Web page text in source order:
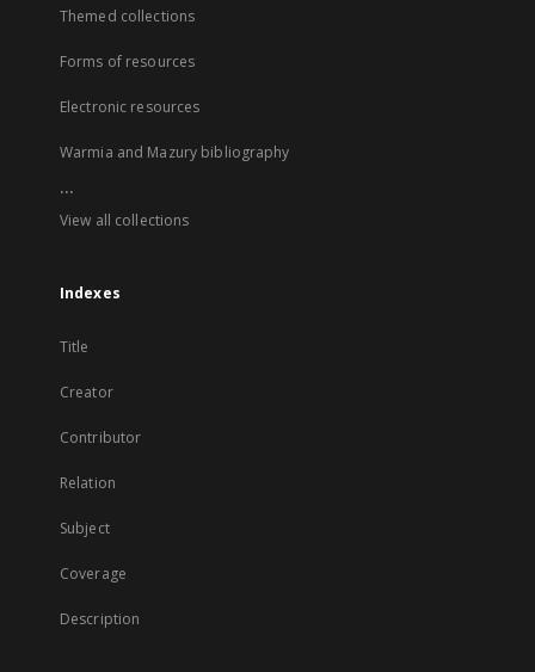
Themed collections
Forms of resources
Electronic resources
Warmia and Mazury bibliography
...
View all collections
Indexes
Title
Creator
Contributor
Relation
Subject
Coverage
Description